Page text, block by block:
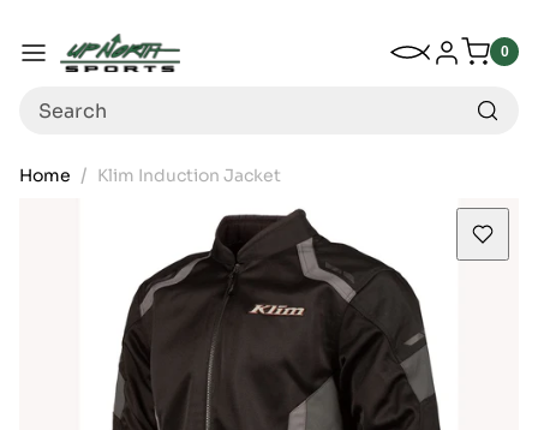
Menu
My Wishlist
Log in 0
0
Search
Home Klim Induction Jacket